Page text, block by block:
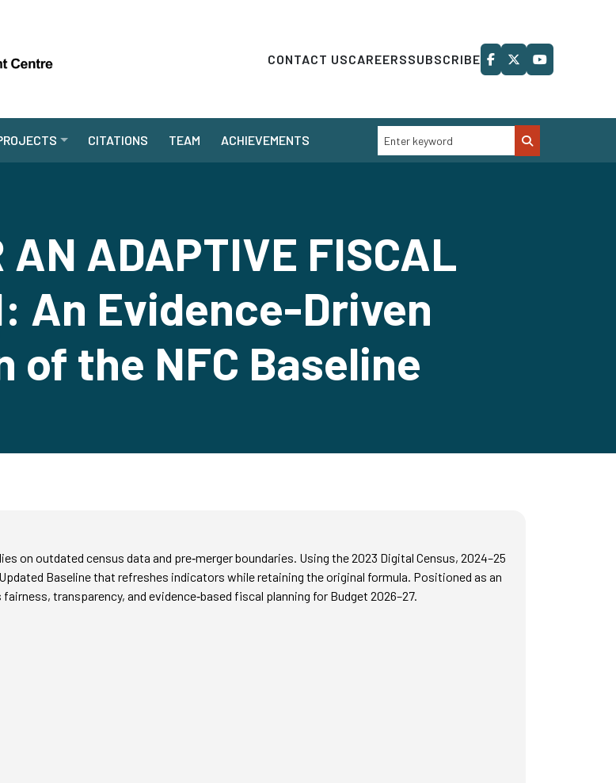
CONTACT USCAREERSSUBSCRIBE
CITATIONS TEAM ACHIEVEMENTS
AN ADAPTIVE FISCAL
An Evidence-Driven
of the NFC Baseline
on outdated census data and pre‑merger boundaries. Using the 2023 Digital Census, 2024–25
Baseline that refreshes indicators while retaining the original formula. Positioned as an
transparency, and evidence‑based fiscal planning for Budget 2026–27.